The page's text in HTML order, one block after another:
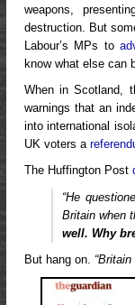
weapons,
destruction. But
Labour’s MPs to
know what else can
When in Scotland,
warnings that an
into international
UK voters a
The Huffington Post
“He
Britain when
well. Why
But hang on.